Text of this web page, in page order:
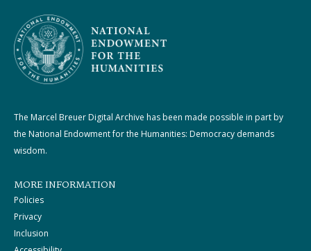
The Marcel Breuer Digital Archive has been made possible in part by
the National Endowment for the Humanities: Democracy demands
wisdom.
MORE INFORMATION
Policies
Privacy
Inclusion